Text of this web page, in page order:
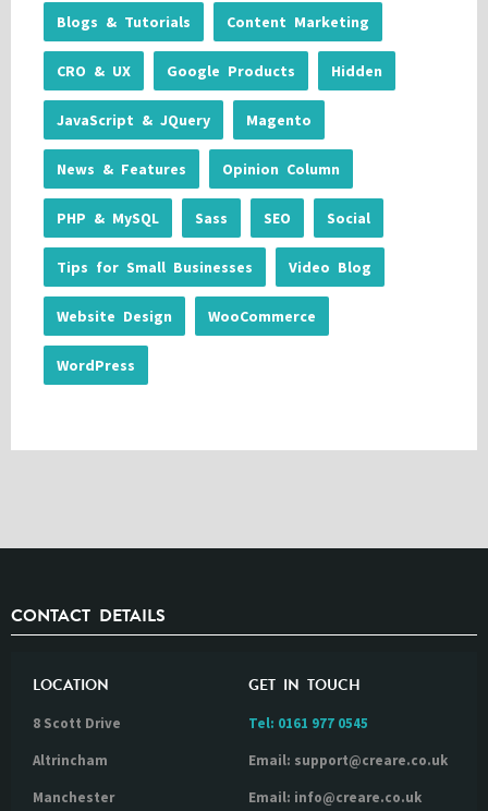
Blogs & Tutorials Content Marketing
CRO & UX Google Products Hidden
JavaScript & JQuery Magento
News & Features Opinion Column
PHP & MySQL Sass SEO Social
Tips for Small Businesses Video Blog
Website Design WooCommerce
WordPress
CONTACT DETAILS
LOCATION
8 Scott Drive
Altrincham
Manchester
GET IN TOUCH
Tel: 0161 977 0545
Email: support@creare.co.uk
Email: info@creare.co.uk